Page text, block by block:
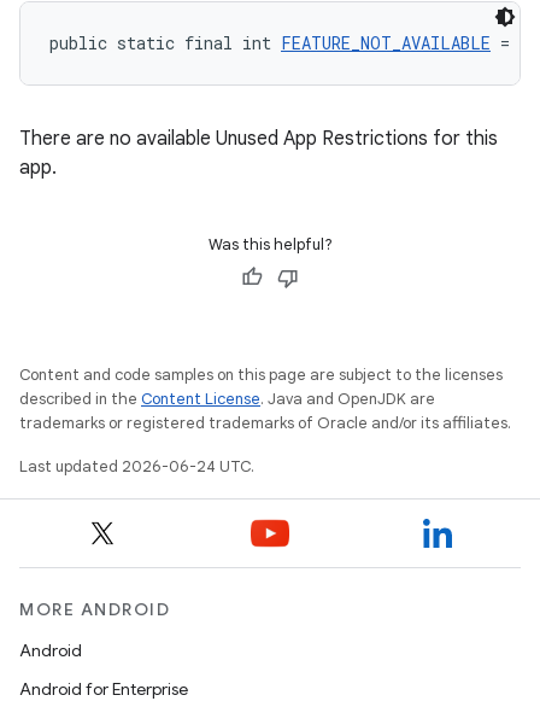
public static final int FEATURE_NOT_AVAILABLE = 1
There are no available Unused App Restrictions for this
app.
Was this helpful?
Content and code samples on this page are subject to the licenses
described in the Content License. Java and OpenJDK are
trademarks or registered trademarks of Oracle and/or its affiliates.
Last updated 2026-06-24 UTC.
MORE ANDROID
Android
Android for Enterprise